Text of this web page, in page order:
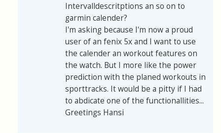
Intervalldescritptions an so on to
garmin calender?
I'm asking because I'm now a proud
user of an fenix 5x and I want to use
the calender an workout features on
the watch. But I more like the power
prediction with the planed workouts in
sporttracks. It would be a pitty if I had
to abdicate one of the functionallities...
Greetings Hansi